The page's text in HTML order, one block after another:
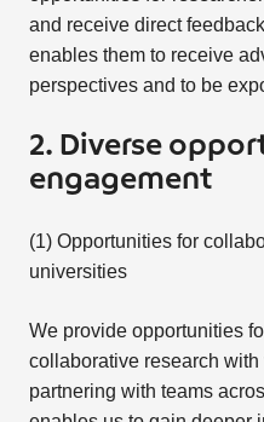
and receive direct
enables them to receive
perspectives and to be
2. Diverse
engagement
(1) Opportunities for
universities
We provide opportunities
collaborative research
partnering with teams